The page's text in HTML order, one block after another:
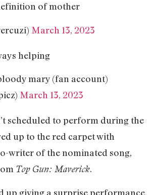
of mother
March 13, 2023
helping
mary (fan account)
March 13, 2023
scheduled to perform during the
up to the red carpet with
writer of the nominated song,
Top Gun: Maverick.
up giving a surprise performance